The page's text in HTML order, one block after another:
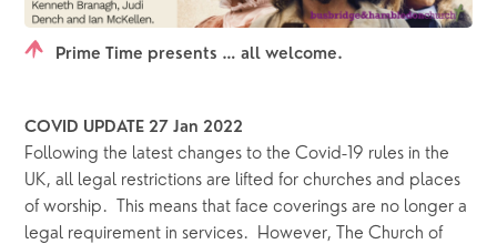
Prime Time presents … all welcome.
COVID UPDATE 27 Jan 2022
Following the latest changes to the Covid-19 rules in the
UK, all legal restrictions are lifted for churches and places
of worship.  This means that face coverings are no longer a
legal requirement in services.  However, The Church of